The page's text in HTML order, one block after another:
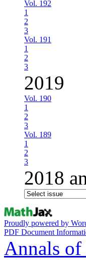
Vol. 192
1
2
3
Vol. 191
1
2
3
2019
Vol. 190
1
2
3
Vol. 189
1
2
3
2018
Proudly powered by
PDF Document
Annals of